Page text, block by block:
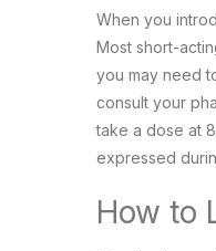
When you
Most short-
you may need
consult your
take a dose at
expressed
How to